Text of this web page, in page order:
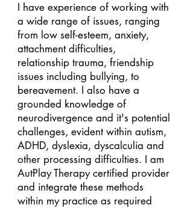
I have experience of working with
a wide range of issues, ranging
from low self-esteem, anxiety,
attachment difficulties,
relationship trauma, friendship
issues including bullying, to
bereavement. I also have a
grounded knowledge of
neurodivergence and it's potential
challenges, evident within autism,
ADHD, dyslexia, dyscalculia and
other processing difficulties. I am
AutPlay Therapy certified provider
and integrate these methods
within my practice as required